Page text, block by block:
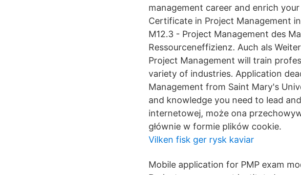
management career and enrich
Certificate in Project Management
M12.3 - Project Management des
Ressourceneffizienz. Auch als
Project Management will train
variety of industries. Application
Management from Saint Mary's
and knowledge you need to lead
internetowej, może ona
głównie w formie plików cookie.
Vilken fisk ger rysk kaviar
Mobile application for PMP exam